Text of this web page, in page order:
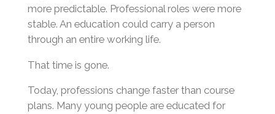
more predictable. Professional roles were more
stable. An education could carry a person
through an entire working life.
That time is gone.
Today, professions change faster than course
plans. Many young people are educated for